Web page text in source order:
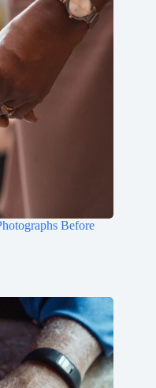
Before